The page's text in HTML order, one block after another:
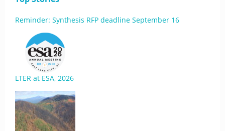
Reminder: Synthesis RFP deadline September 16
LTER at ESA, 2026